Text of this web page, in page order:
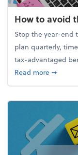
How to avoid
Stop the year-end
plan quarterly,
tax-advantaged
Read moreabout
➞